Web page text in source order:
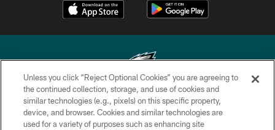
Copyright © 2026 Philadelphia Eagles. All rights reserved.
PRIVACY POLICY
Unless you click “Reject Optional Cookies” you are agreeing to
the continued collection, storage, and use of cookies and
similar technologies (e.g., pixels) on this specific property,
device, and browser. Cookies and similar technologies are
used for a variety of purposes such as enhancing site